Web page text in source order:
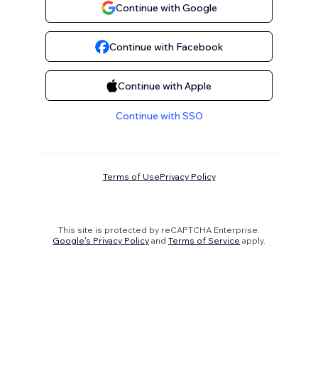
Continue with Google
Continue with Facebook
Continue with Apple
Continue with SSO
Terms of UsePrivacy Policy
This site is protected by reCAPTCHA Enterprise.
Google's Privacy Policy and Terms of Service apply.